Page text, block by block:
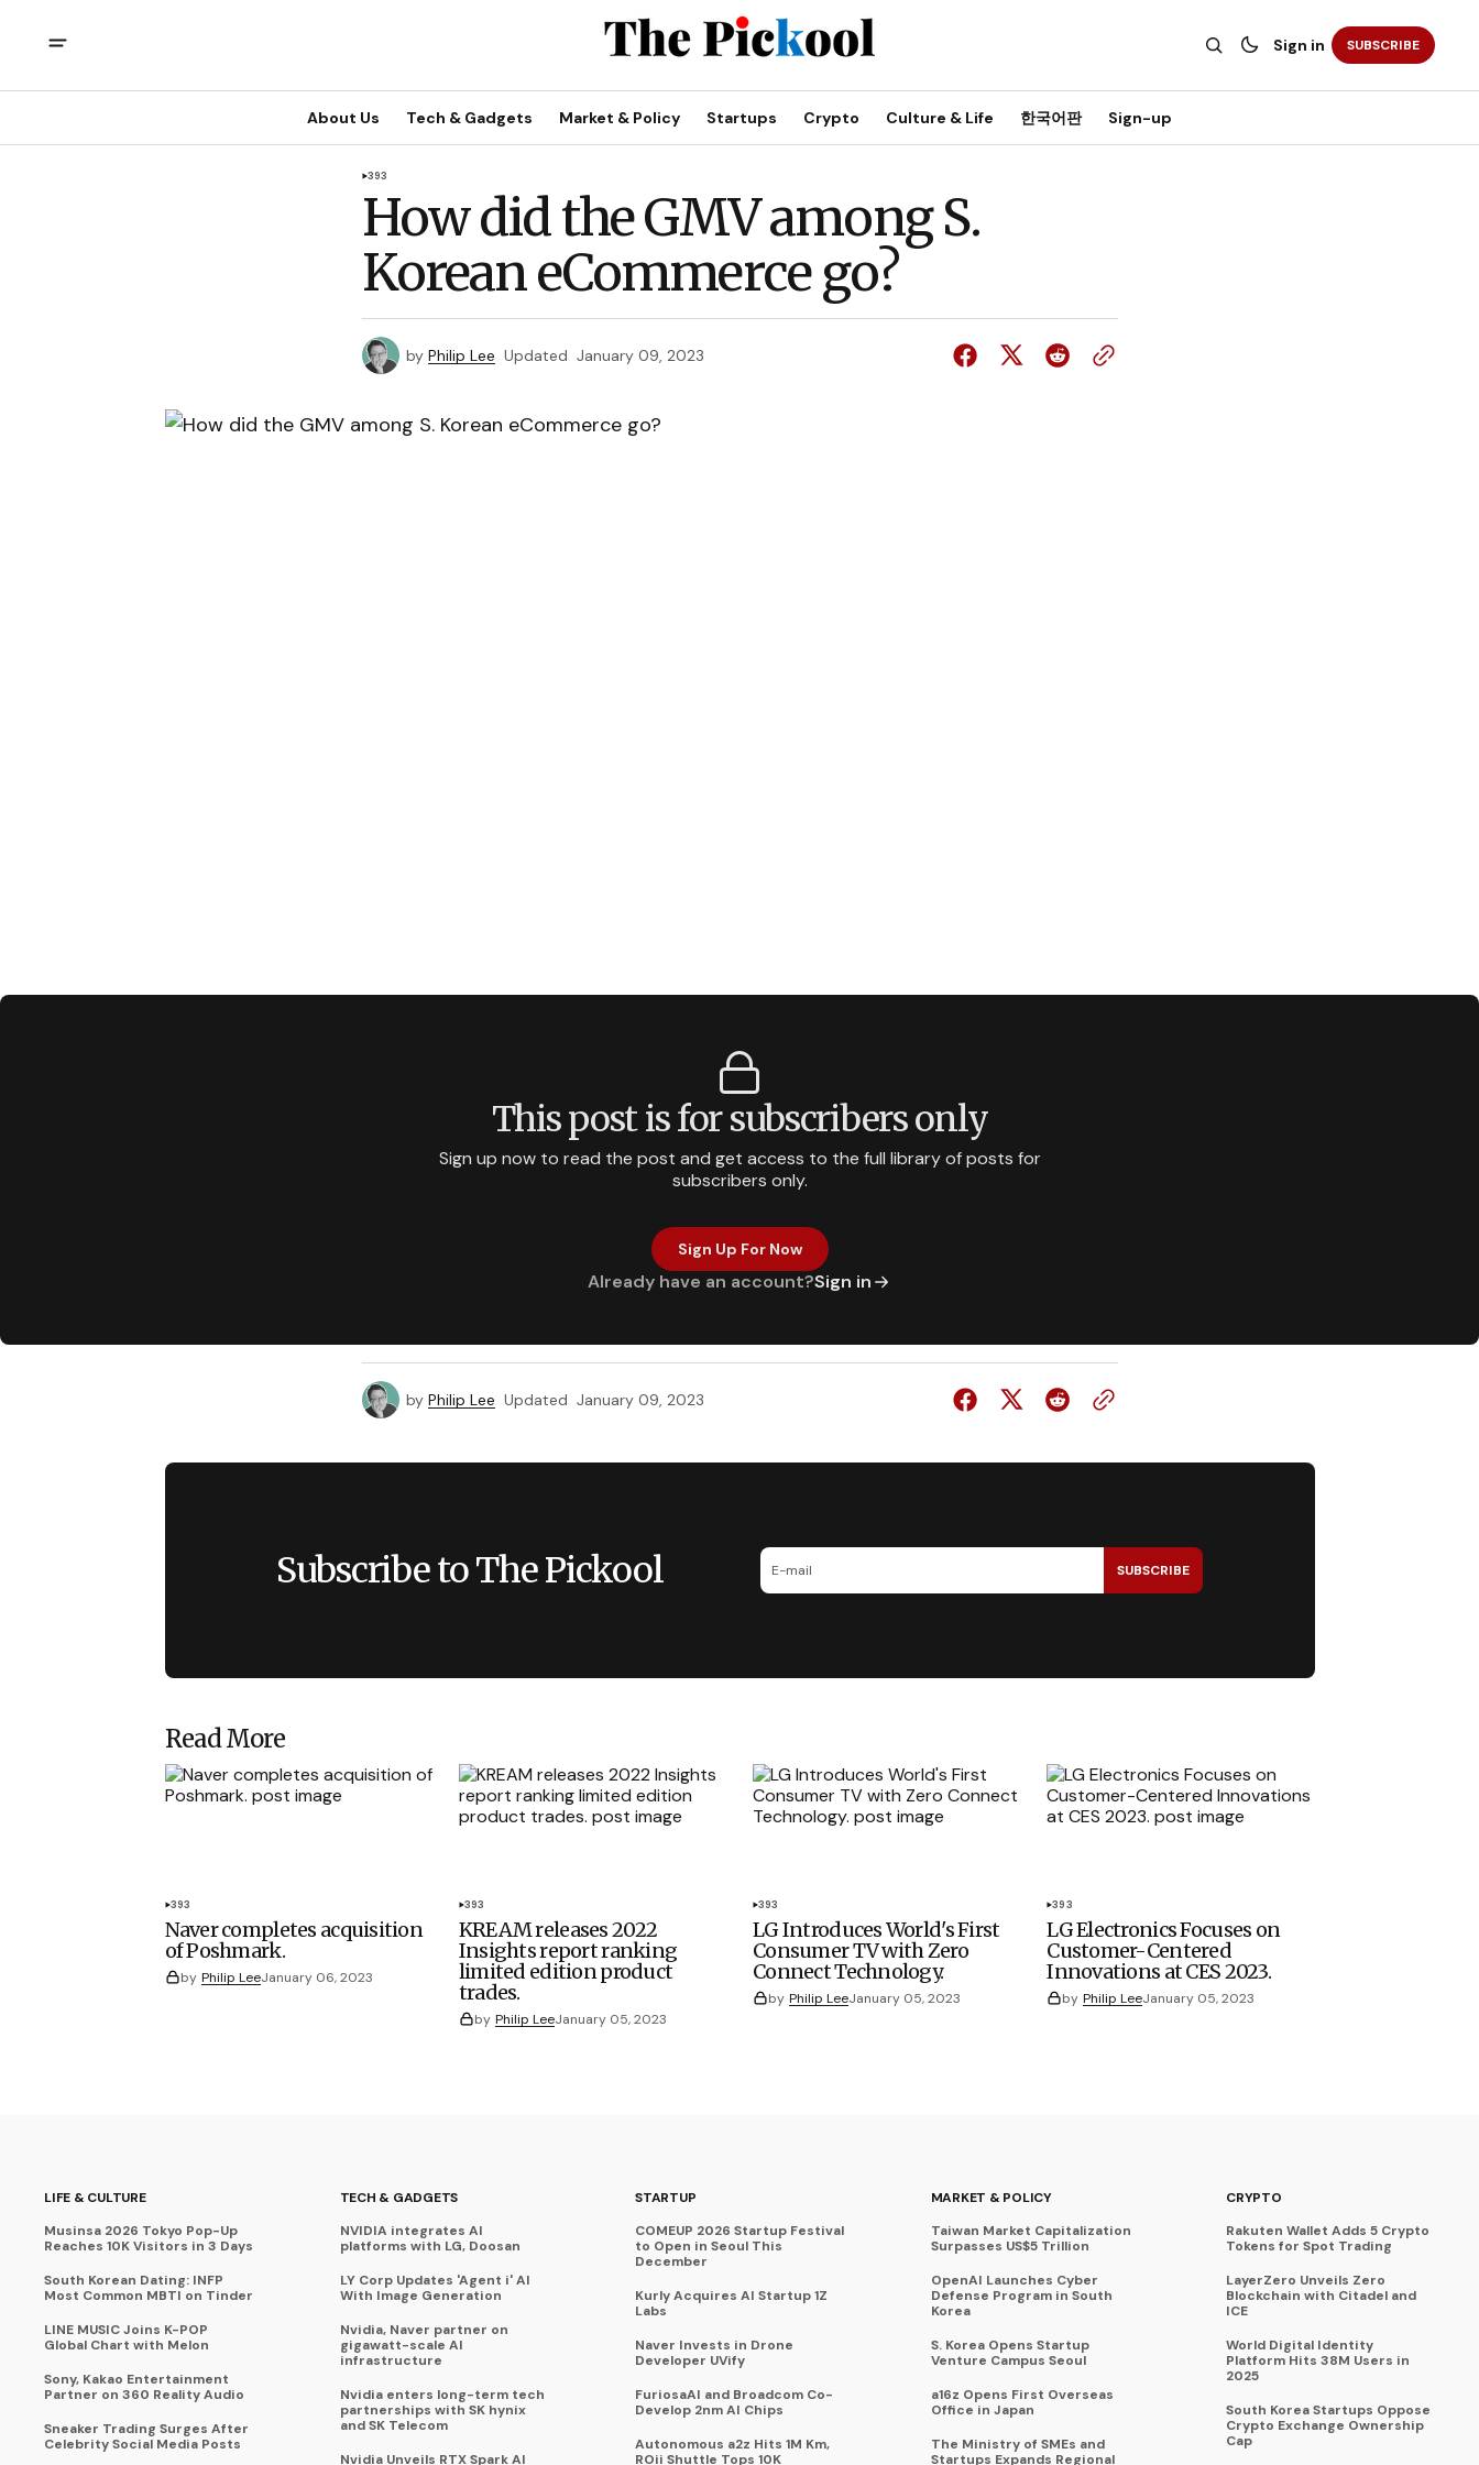
Sign in SUBSCRIBE
About Us Tech & Gadgets Market & Policy Startups Crypto Culture & Life 한국어판 Sign-up
393
How did the GMV among S.
Korean eCommerce go?
by Philip Lee Updated January 09, 2023
This post is for subscribers only
Sign up now to read the post and get access to the full library of posts for
subscribers only.
Sign Up For Now
Already have an account?Sign in
by Philip Lee Updated January 09, 2023
Subscribe to The Pickool SUBSCRIBE
Read More
393
Naver completes acquisition
of Poshmark.
by Philip LeeJanuary 06, 2023
393
KREAM releases 2022
Insights report ranking
limited edition product
trades.
by Philip LeeJanuary 05, 2023
393
LG Introduces World's First
Consumer TV with Zero
Connect Technology.
by Philip LeeJanuary 05, 2023
393
LG Electronics Focuses on
Customer-Centered
Innovations at CES 2023.
by Philip LeeJanuary 05, 2023
LIFE & CULTURE
Musinsa 2026 Tokyo Pop-Up
Reaches 10K Visitors in 3 Days
South Korean Dating: INFP
Most Common MBTI on Tinder
LINE MUSIC Joins K-POP
Global Chart with Melon
Sony, Kakao Entertainment
Partner on 360 Reality Audio
Sneaker Trading Surges After
Celebrity Social Media Posts
TECH & GADGETS
NVIDIA integrates AI
platforms with LG, Doosan
LY Corp Updates 'Agent i' AI
With Image Generation
Nvidia, Naver partner on
gigawatt-scale AI
infrastructure
Nvidia enters long-term tech
partnerships with SK hynix
and SK Telecom
Nvidia Unveils RTX Spark AI
STARTUP
COMEUP 2026 Startup Festival
to Open in Seoul This
December
Kurly Acquires AI Startup 1Z
Labs
Naver Invests in Drone
Developer UVify
FuriosaAI and Broadcom Co-
Develop 2nm AI Chips
Autonomous a2z Hits 1M Km,
ROii Shuttle Tops 10K
MARKET & POLICY
Taiwan Market Capitalization
Surpasses US$5 Trillion
OpenAI Launches Cyber
Defense Program in South
Korea
S. Korea Opens Startup
Venture Campus Seoul
a16z Opens First Overseas
Office in Japan
The Ministry of SMEs and
Startups Expands Regional
CRYPTO
Rakuten Wallet Adds 5 Crypto
Tokens for Spot Trading
LayerZero Unveils Zero
Blockchain with Citadel and
ICE
World Digital Identity
Platform Hits 38M Users in
2025
South Korea Startups Oppose
Crypto Exchange Ownership
Cap